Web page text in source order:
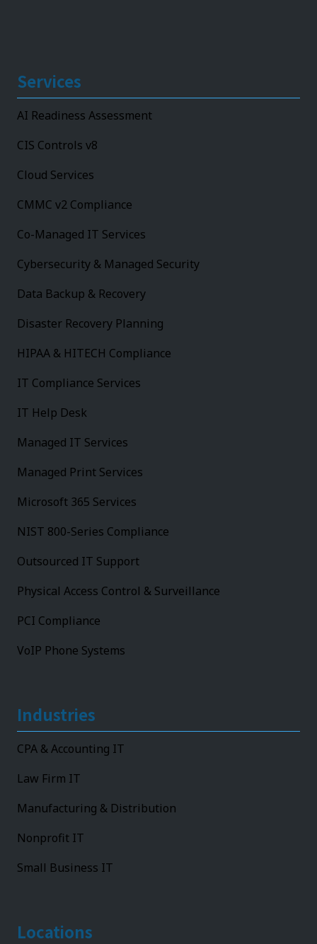
Services
AI Readiness Assessment
CIS Controls v8
Cloud Services
CMMC v2 Compliance
Co-Managed IT Services
Cybersecurity & Managed Security
Data Backup & Recovery
Disaster Recovery Planning
HIPAA & HITECH Compliance
IT Compliance Services
IT Help Desk
Managed IT Services
Managed Print Services
Microsoft 365 Services
NIST 800-Series Compliance
Outsourced IT Support
Physical Access Control & Surveillance
PCI Compliance
VoIP Phone Systems
Industries
CPA & Accounting IT
Law Firm IT
Manufacturing & Distribution
Nonprofit IT
Small Business IT
Locations